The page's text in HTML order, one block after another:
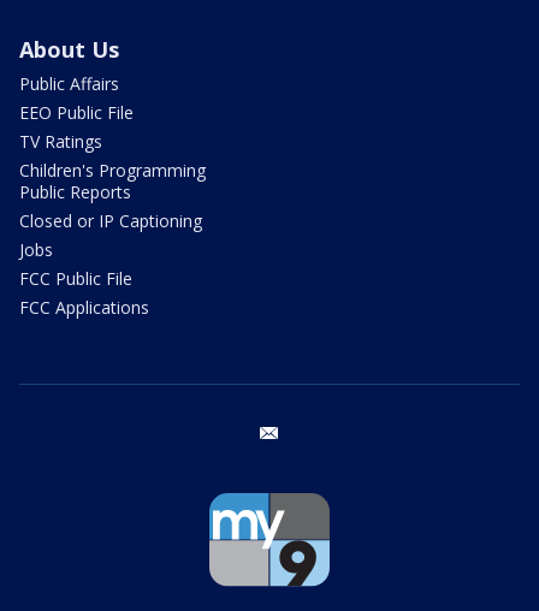
About Us
Public Affairs
EEO Public File
TV Ratings
Children's Programming
Public Reports
Closed or IP Captioning
Jobs
FCC Public File
FCC Applications